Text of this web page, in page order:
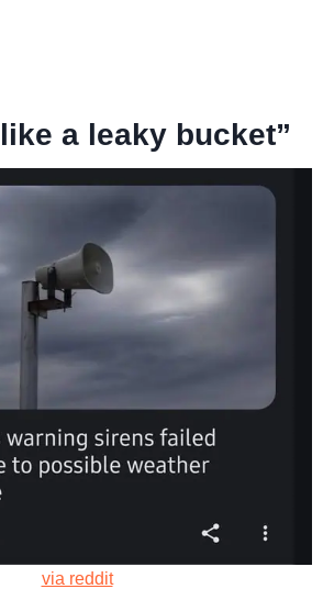
a leaky bucket”
via reddit